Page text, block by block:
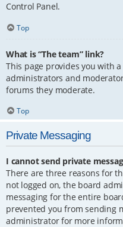
Control Panel.
Top
What is “The team” link?
This page provides you with
administrators and
forums they moderate.
Top
Private Messaging
I cannot send private
There are three reasons for
not logged on, the board
messaging for the entire
prevented you from sending
administrator for more